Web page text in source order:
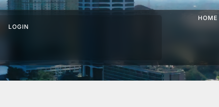
LOGIN
HOME